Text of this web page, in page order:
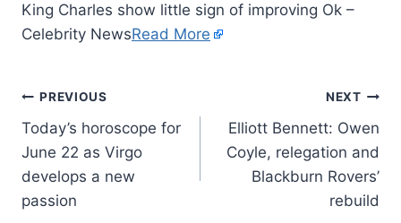
King Charles show little sign of improving Ok –
Celebrity NewsRead More
PREVIOUS
Today’s horoscope for
June 22 as Virgo
develops a new
passion
NEXT
Elliott Bennett: Owen
Coyle, relegation and
Blackburn Rovers’
rebuild